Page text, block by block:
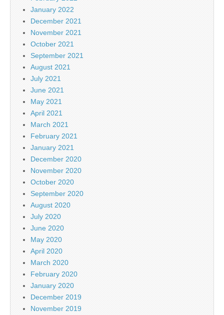
January 2022
December 2021
November 2021
October 2021
September 2021
August 2021
July 2021
June 2021
May 2021
April 2021
March 2021
February 2021
January 2021
December 2020
November 2020
October 2020
September 2020
August 2020
July 2020
June 2020
May 2020
April 2020
March 2020
February 2020
January 2020
December 2019
November 2019